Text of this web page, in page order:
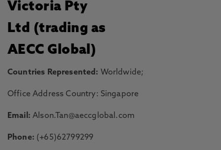
Victoria Pty
Ltd (trading as
AECC Global)
Countries Represented: Worldwide;
Office Address Country: Singapore
Email: Alson.Tan@aeccglobal.com
Phone: (+65)62799299